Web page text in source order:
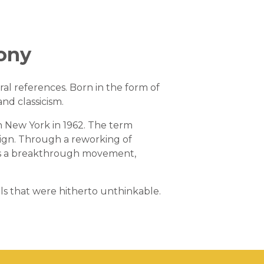
references. Born in the form of
classicism.
York in 1962. The term
Through a reworking of
a breakthrough movement,
that were hitherto unthinkable.